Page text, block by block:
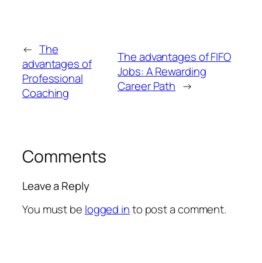
← The
advantages of
Professional
Coaching
The advantages of FIFO
Jobs: A Rewarding
Career Path →
Comments
Leave a Reply
You must be logged into post a comment.